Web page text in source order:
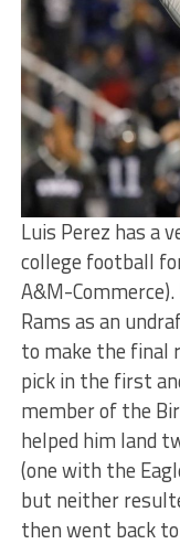
Luis Perez has a
college football
A&M-
Rams as an
to make the final
pick in the first
member of the
helped him land
(one with the
but neither
then went back